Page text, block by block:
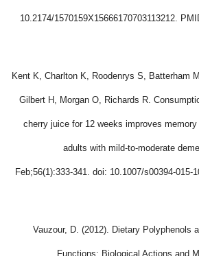
10.2174/1570159X15666170703113212.
Kent K, Charlton K, Roodenrys S, Batterham
Gilbert H, Morgan O, Richards R.
cherry juice for 12 weeks improves
adults with mild-to-moderate
Feb;56(1):333-341. doi: 10.1007/s00394-015-
Vauzour, D. (2012). Dietary Polyphenols
Functions: Biological Actions and